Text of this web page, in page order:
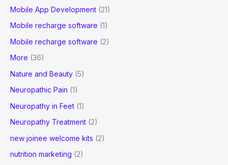
Mobile App Development (21)
Mobile recharge software (1)
Mobile recharge software (2)
More (36)
Nature and Beauty (5)
Neuropathic Pain (1)
Neuropathy in Feet (1)
Neuropathy Treatment (2)
new joinee welcome kits (2)
nutrition marketing (2)